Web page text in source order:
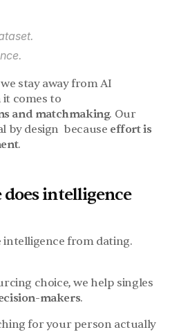
stay away from AI
and matchmaking. Our
by design  because effort is
.
intelligence
intelligence from dating.
choice, we help singles
makers.
for your person actually